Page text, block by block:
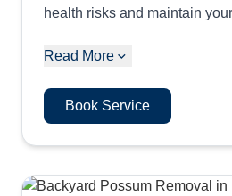
health risks and maintain
Read More
Book Service